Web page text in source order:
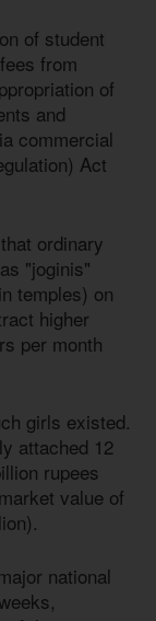
of student
from
of
and
commercial
Act
ordinary
"joginis"
temples) on
higher
per month
girls existed.
attached 12
rupees
value of
national